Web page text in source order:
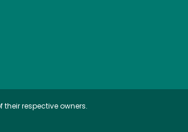
respective owners.